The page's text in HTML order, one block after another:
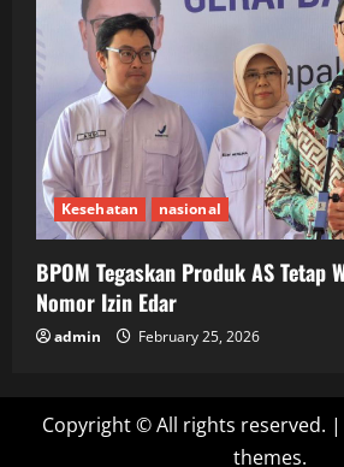
Kesehatan nasional
BPOM Tegaskan Produk AS Tetap
Nomor Izin Edar
admin February 25, 2026
Copyright © All rights reserved. |
themes.